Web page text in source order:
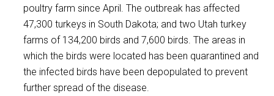
poultry farm since April. The outbreak has affected
47,300 turkeys in South Dakota; and two Utah turkey
farms of 134,200 birds and 7,600 birds. The areas in
which the birds were located has been quarantined and
the infected birds have been depopulated to prevent
further spread of the disease.